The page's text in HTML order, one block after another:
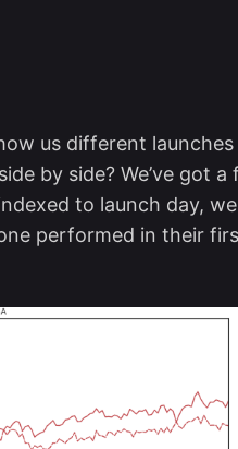
us different
by side? We’ve got a
to launch day,
performed in their